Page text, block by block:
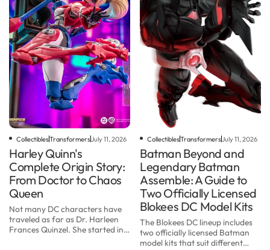
CollectiblesTransformersJuly 11, 2026
Harley Quinn's
Complete Origin Story:
From Doctor to Chaos
Queen
Not many DC characters have
traveled as far as Dr. Harleen
Frances Quinzel. She started in
CollectiblesTransformersJuly 11, 2026
Batman Beyond and
Legendary Batman
Assemble: A Guide to
Two Officially Licensed
Blokees DC Model Kits
The Blokees DC lineup includes
two officially licensed Batman
model kits that suit different